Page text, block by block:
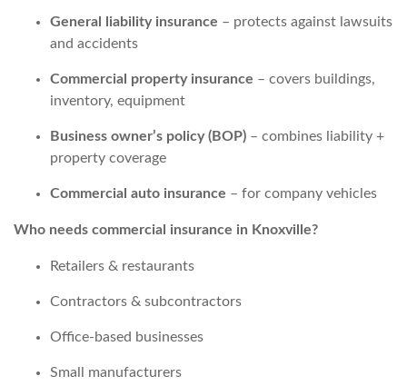
General liability insurance – protects against lawsuits
and accidents
Commercial property insurance – covers buildings,
inventory, equipment
Business owner’s policy (BOP) – combines liability +
property coverage
Commercial auto insurance – for company vehicles
Who needs commercial insurance in Knoxville?
Retailers & restaurants
Contractors & subcontractors
Office-based businesses
Small manufacturers